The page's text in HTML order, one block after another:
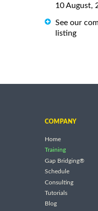
10 August,
See our
listing
COMPANY
Home
Training
Gap Bridging®
Schedule
Consulting
Tutorials
Blog